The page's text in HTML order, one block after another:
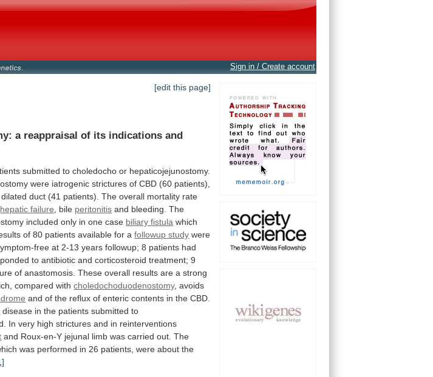
Sign in / Create account
[edit this page]
a reappraisal of its indications and
submitted to choledocho or hepaticojejunostomy.
were iatrogenic strictures of CBD (60 patients),
dilated duct (41 patients). The overall mortality rate
hepatic failure , bile peritonitis and bleeding. The
included only in one case biliary fistula which
of 80 patients available for a followup study were
free at 2-13 years followup; 8 patients had
to antibiotic and corticosteroid treatment; 9
of anastomosis. These overall results are a strong
compared with choledochoduodenostomy, avoids
and of the reflux of enteric contents in the CBD.
disease in the patients submitted to
In very high strictures and in reinterventions
and Roux-en-Y jejunal limb was carried out. The
was performed in 26 patients, were about the